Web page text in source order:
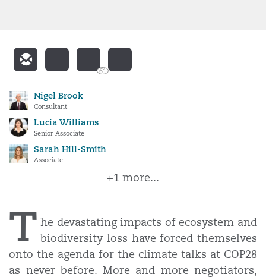
61
Nigel Brook
Consultant
Lucia Williams
Senior Associate
Sarah Hill-Smith
Associate
+1 more...
T he devastating impacts of ecosystem and
biodiversity loss have forced themselves
onto the agenda for the climate talks at COP28
as never before. More and more negotiators,